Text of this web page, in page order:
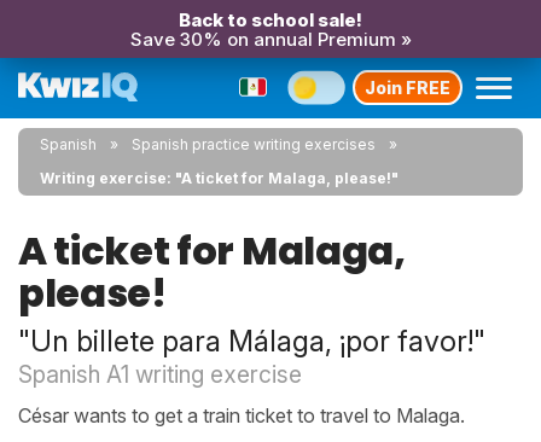
Back to school sale!
Save 30% on annual Premium »
Join FREE
Spanish
Spanish practice writing exercises
Writing exercise: "A ticket for Malaga, please!"
A ticket for Malaga,
please!
"Un billete para Málaga, ¡por favor!"
Spanish A1 writing exercise
César wants to get a train ticket to travel to Malaga.